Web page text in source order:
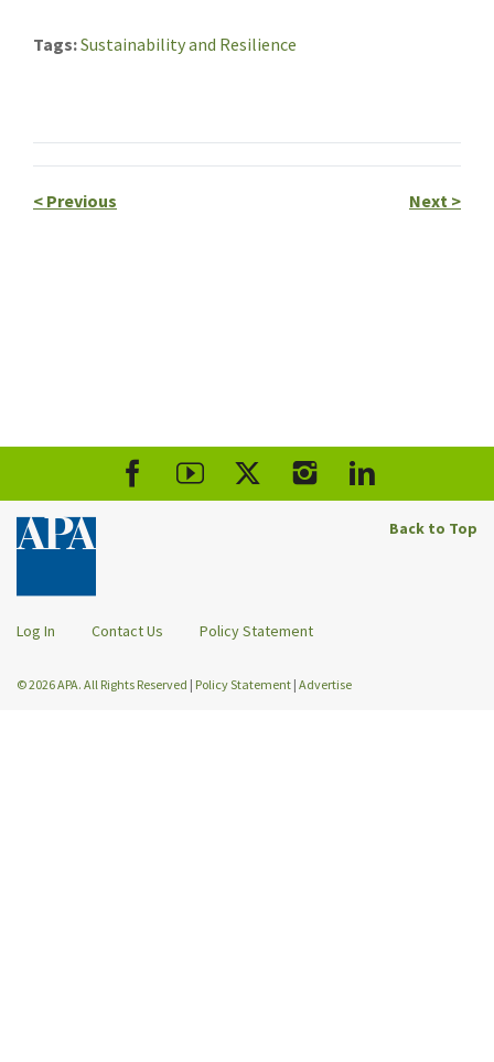
Tags Sustainability and Resilience
< Previous Next >
Back to Top
Log In Contact Us Policy Statement
© 2026 APA. All Rights Reserved | Policy Statement | Advertise